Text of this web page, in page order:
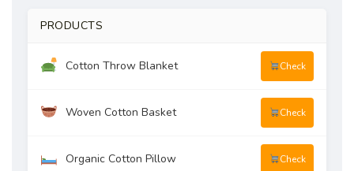
PRODUCTS
Cotton Throw Blanket Check
Woven Cotton Basket Check
Organic Cotton Pillow Check